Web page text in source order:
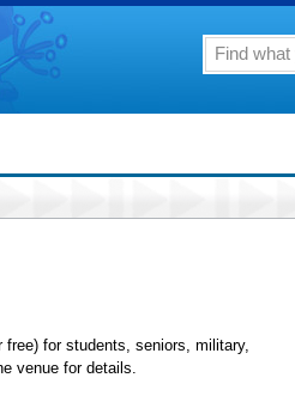
for students, seniors, military,
venue for details.